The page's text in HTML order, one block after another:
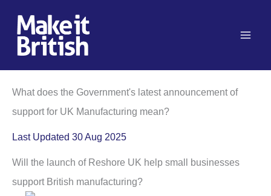
content
What does the Government's latest announcement of
support for UK Manufacturing mean?
Last Updated 30 Aug 2025
Will the launch of Reshore UK help small businesses
support British manufacturing?